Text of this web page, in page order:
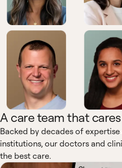
A care team that cares
Backed by decades of
institutions, our doctors and
the best care.